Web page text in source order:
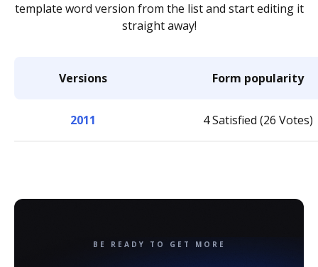
template word version from the list and start editing it
straight away!
Versions Form popularity
2011 4 Satisfied (26 Votes)
BE READY TO GET MORE